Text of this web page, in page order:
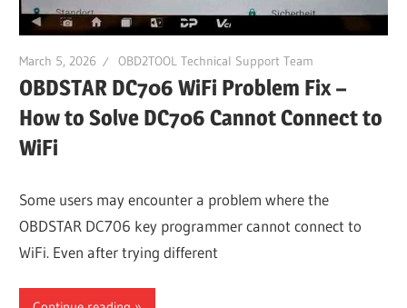
March 5, 2026 OBD2TOOL Technical Support Team
OBDSTAR DC706 WiFi Problem Fix –
How to Solve DC706 Cannot Connect to
WiFi
Some users may encounter a problem where the
OBDSTAR DC706 key programmer cannot connect to
WiFi. Even after trying different